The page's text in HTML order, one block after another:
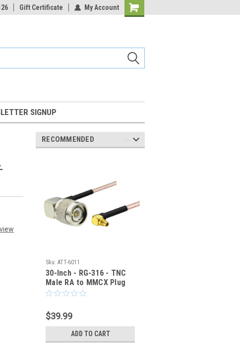
Gift Certificate My Account
Shopping
SIGNUP
RECOMMENDED
Sku: ATT-6011
30-Inch - RG-316 - TNC
Male RA to MMCX Plug
RA Coaxial Cable - ATT-
$39.99
ADD TO CART